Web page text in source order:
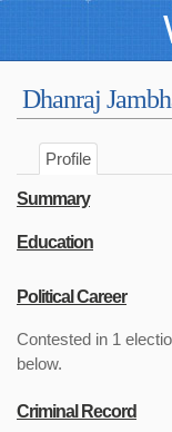
Dhanraj
Profile
Summary
Education
Political Career
Contested in 1
below.
Criminal Record